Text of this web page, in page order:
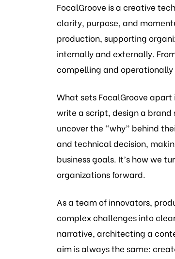
FocalGroove is a creative
clarity, purpose, and
production, supporting
internally and externally.
compelling and operationally
What sets FocalGroove
write a script, design a
uncover the “why” behind
and technical decision,
business goals. It’s how we
organizations forward.
As a team of innovators,
complex challenges into
narrative, architecting a
aim is always the same: